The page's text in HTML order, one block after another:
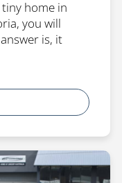
home in
you will
is, it